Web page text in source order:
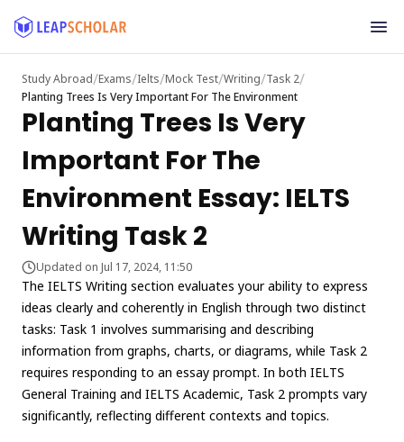
Study Abroad/Exams/Ielts/Mock Test/Writing/Task 2/
Planting Trees Is Very Important For The Environment
Planting Trees Is Very
Important For The
Environment Essay: IELTS
Writing Task 2
Updated on Jul 17, 2024, 11:50
The IELTS Writing section evaluates your ability to express
ideas clearly and coherently in English through two distinct
tasks: Task 1 involves summarising and describing
information from graphs, charts, or diagrams, while Task 2
requires responding to an essay prompt. In both IELTS
General Training and IELTS Academic, Task 2 prompts vary
significantly, reflecting different contexts and topics.